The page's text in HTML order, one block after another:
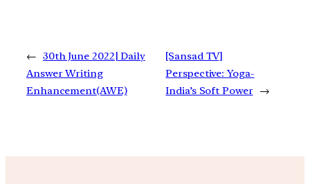
← 30th June 2022| Daily
Answer Writing
Enhancement(AWE)
[Sansad TV]
Perspective: Yoga-
India’s Soft Power →